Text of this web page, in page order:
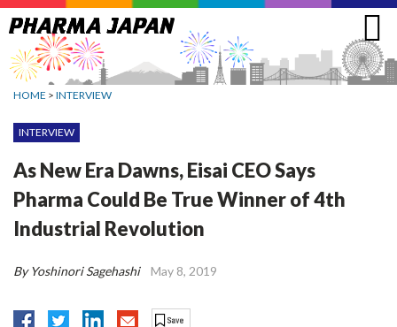
Jump
to
navigation
HOME > INTERVIEW
INTERVIEW
As New Era Dawns, Eisai CEO Says
Pharma Could Be True Winner of 4th
Industrial Revolution
By Yoshinori Sagehashi May 8, 2019